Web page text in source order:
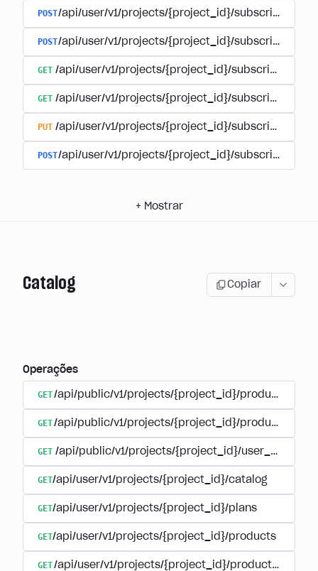
POST/api/user/v1/projects/{project_id}/subscriptions/
POST/api/user/v1/projects/{project_id}/subscriptions/
GET /api/user/v1/projects/{project_id}/subscriptions/
GET /api/user/v1/projects/{project_id}/subscriptions/
PUT /api/user/v1/projects/{project_id}/subscriptions/
POST/api/user/v1/projects/{project_id}/subscriptions/
+ Mostrar
Catalog Copiar
Operações
GET/api/public/v1/projects/{project_id}/products
GET/api/public/v1/projects/{project_id}/products/
GET /api/public/v1/projects/{project_id}/user_plans
GET/api/user/v1/projects/{project_id}/catalog
GET/api/user/v1/projects/{project_id}/plans
GET/api/user/v1/projects/{project_id}/products
GET/api/user/v1/projects/{project_id}/products/